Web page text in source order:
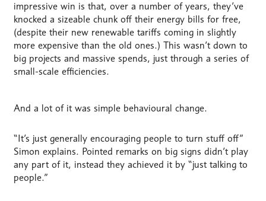
impressive win is that, over a number of years, they’ve
knocked a sizeable chunk off their energy bills for free,
(despite their new renewable tariffs coming in slightly
more expensive than the old ones.) This wasn’t down to
big projects and massive spends, just through a series of
small-scale efficiencies.
And a lot of it was simple behavioural change.
“It’s just generally encouraging people to turn stuff off”
Simon explains. Pointed remarks on big signs didn’t play
any part of it, instead they achieved it by “just talking to
people.”